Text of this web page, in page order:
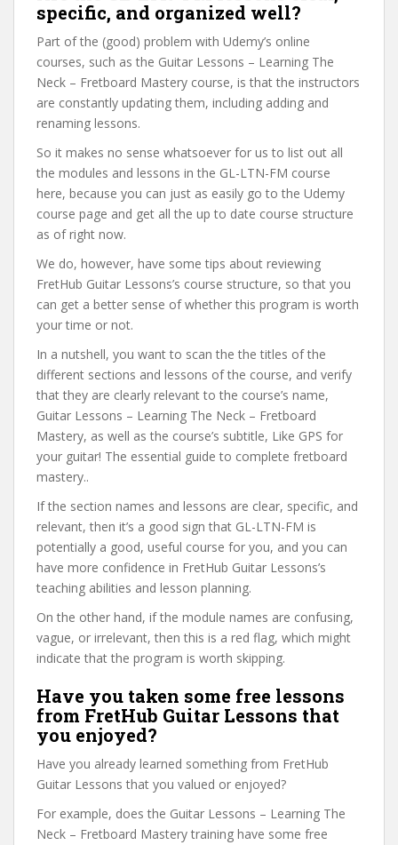
specific, and organized well?
Part of the (good) problem with Udemy’s online
courses, such as the Guitar Lessons – Learning The
Neck – Fretboard Mastery course, is that the instructors
are constantly updating them, including adding and
renaming lessons.
So it makes no sense whatsoever for us to list out all
the modules and lessons in the GL-LTN-FM course
here, because you can just as easily go to the Udemy
course page and get all the up to date course structure
as of right now.
We do, however, have some tips about reviewing
FretHub Guitar Lessons’s course structure, so that you
can get a better sense of whether this program is worth
your time or not.
In a nutshell, you want to scan the the titles of the
different sections and lessons of the course, and verify
that they are clearly relevant to the course’s name,
Guitar Lessons – Learning The Neck – Fretboard
Mastery, as well as the course’s subtitle, Like GPS for
your guitar! The essential guide to complete fretboard
mastery..
If the section names and lessons are clear, specific, and
relevant, then it’s a good sign that GL-LTN-FM is
potentially a good, useful course for you, and you can
have more confidence in FretHub Guitar Lessons’s
teaching abilities and lesson planning.
On the other hand, if the module names are confusing,
vague, or irrelevant, then this is a red flag, which might
indicate that the program is worth skipping.
Have you taken some free lessons
from FretHub Guitar Lessons that
you enjoyed?
Have you already learned something from FretHub
Guitar Lessons that you valued or enjoyed?
For example, does the Guitar Lessons – Learning The
Neck – Fretboard Mastery training have some free